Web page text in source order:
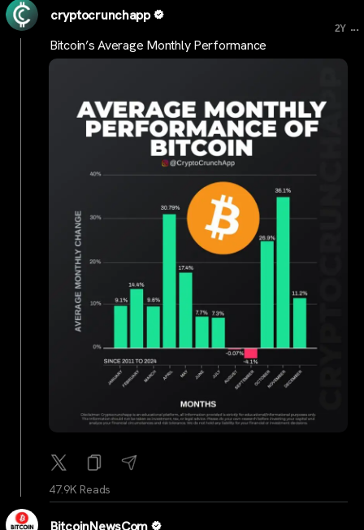
cryptocrunchapp
2Y ...
Bitcoin’s Average Monthly Performance
47.9K Reads
BitcoinNewsCom